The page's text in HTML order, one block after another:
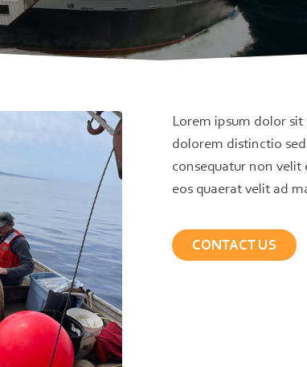
Lorem ipsum dolor
dolorem distinctio
consequatur non velit
eos quaerat velit ad
CONTACT US